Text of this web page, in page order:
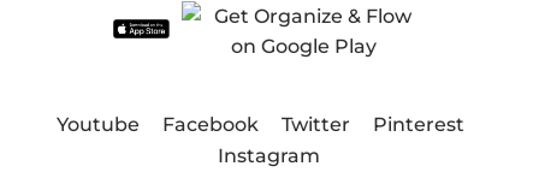
Youtube Facebook Twitter
Pinterest
Instagram